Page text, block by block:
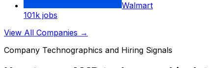
Walmart
101k jobs
View All Companies →
Company Technographics and Hiring Signals